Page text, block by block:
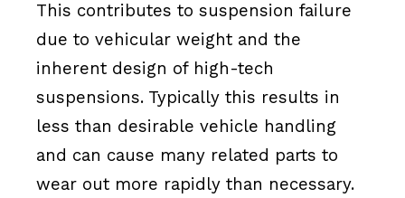
This contributes to suspension failure
due to vehicular weight and the
inherent design of high-tech
suspensions. Typically this results in
less than desirable vehicle handling
and can cause many related parts to
wear out more rapidly than necessary.